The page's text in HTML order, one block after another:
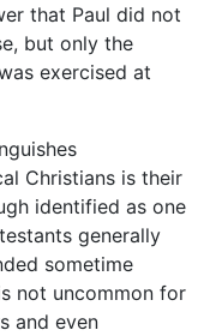
that Paul did not
but only the
exercised at
Christians is their
identified as one
generally
sometime
not uncommon for
and even